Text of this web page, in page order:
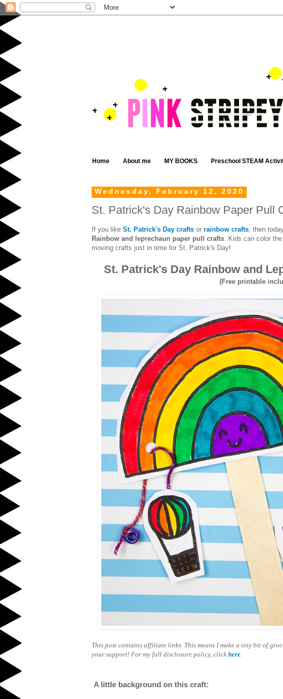
Home About me MY BOOKS Preschool STEAM
Wednesday, February 12, 2020
St. Patrick's Day Rainbow Paper Pull
If you like St. Patrick's Day crafts or rainbow crafts, then
Rainbow and leprechaun paper pull crafts. Kids can color
moving crafts just in time for St. Patrick's Day!
St. Patrick's Day Rainbow and
(Free printable
This post contains affiliate links. This means I make a tiny bit of
your support! For my full disclosure policy, click here.
A little background on this craft: